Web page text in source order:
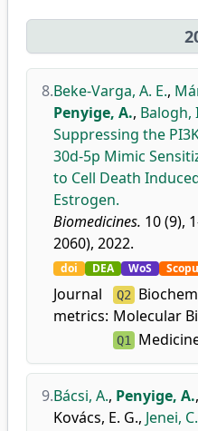
8.Beke-Varga, A. E.,
Penyige, A., Balogh,
Suppressing the
30d-5p Mimic
to Cell Death
Estrogen.
Biomedicines. 10 (9),
2060), 2022.
doi DEA WoS
Journal
metrics:
Q2
Molecular
Q1
9.Bácsi, A., Penyige, A.,
Kovács, E. G., Jenei, C.